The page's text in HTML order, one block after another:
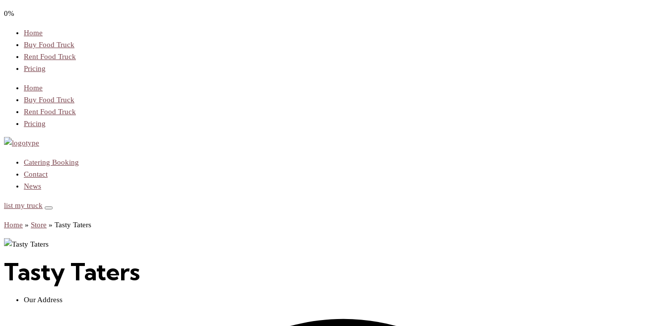
0%
Home
Buy Food Truck
Rent Food Truck
Pricing
Home
Buy Food Truck
Rent Food Truck
Pricing
Catering Booking
Contact
News
list my truck
Home » Store » Tasty Taters
Tasty Taters
Our Address